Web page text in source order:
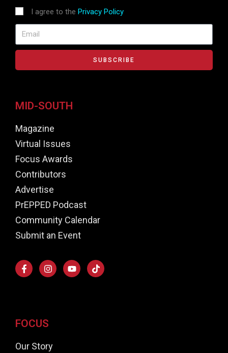
I agree to the Privacy Policy
SUBSCRIBE
MID-SOUTH
Magazine
Virtual Issues
Focus Awards
Contributors
Advertise
PrEPPED Podcast
Community Calendar
Submit an Event
FOCUS
Our Story